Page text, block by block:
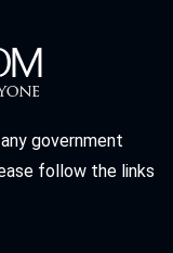
government
follow the links